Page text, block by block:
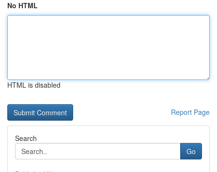
No HTML
HTML is disabled
Report Page
Search
Go